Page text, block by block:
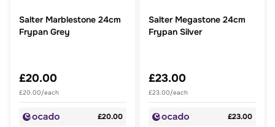
Salter Marblestone 24cm
Frypan Grey
£20.00
£20.00/each
£20.00
Salter Megastone 24cm
Frypan Silver
£23.00
£23.00/each
£23.00